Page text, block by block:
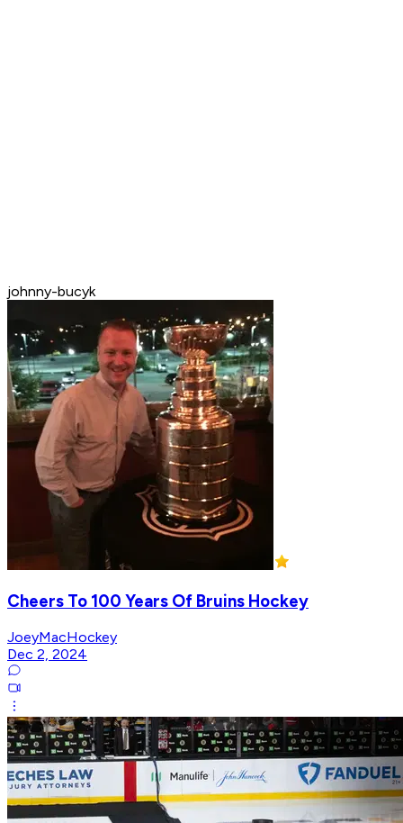
johnny-bucyk
Cheers To 100 Years Of Bruins Hockey
JoeyMacHockey
Dec 2, 2024